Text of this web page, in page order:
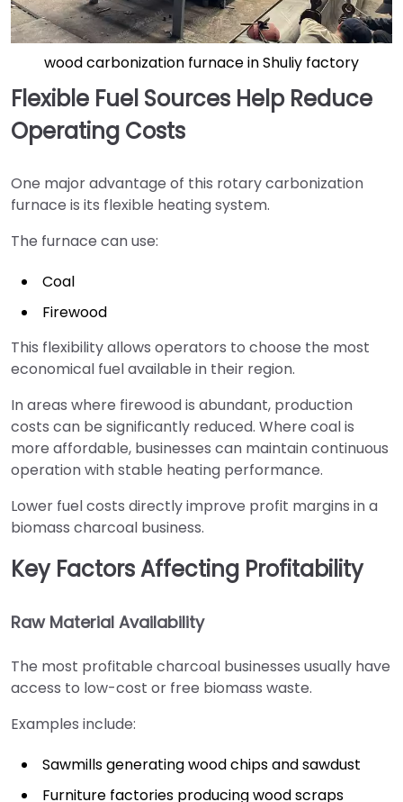
wood carbonization furnace in Shuliy factory
Flexible Fuel Sources Help Reduce
Operating Costs
One major advantage of this rotary carbonization
furnace is its flexible heating system.
The furnace can use:
Coal
Firewood
This flexibility allows operators to choose the most
economical fuel available in their region.
In areas where firewood is abundant, production
costs can be significantly reduced. Where coal is
more affordable, businesses can maintain continuous
operation with stable heating performance.
Lower fuel costs directly improve profit margins in a
biomass charcoal business.
Key Factors Affecting Profitability
Raw Material Availability
The most profitable charcoal businesses usually have
access to low-cost or free biomass waste.
Examples include:
Sawmills generating wood chips and sawdust
Furniture factories producing wood scraps